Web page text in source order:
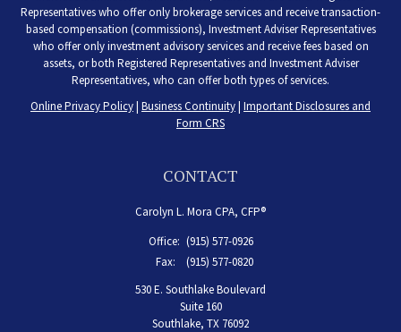
Representatives who offer only brokerage services and receive transaction-
based compensation (commissions), Investment Adviser Representatives
who offer only investment advisory services and receive fees based on
assets, or both Registered Representatives and Investment Adviser
Representatives, who can offer both types of services.
Online Privacy Policy| Business Continuity| Important Disclosures and
Form CRS
CONTACT
Carolyn L. Mora CPA, CFP®
Office: (915) 577-0926
Fax:
(915) 577-0820
530 E. Southlake Boulevard
Suite 160
Southlake, TX 76092